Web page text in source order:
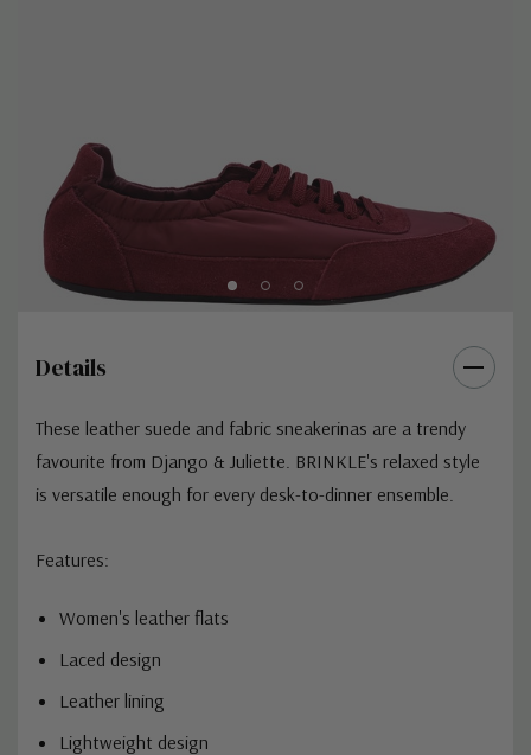
Details
These leather suede and fabric sneakerinas are a trendy
favourite from Django & Juliette. BRINKLE's relaxed style
is versatile enough for every desk-to-dinner ensemble.
Features:
Women's leather flats
Laced design
Leather lining
Lightweight design